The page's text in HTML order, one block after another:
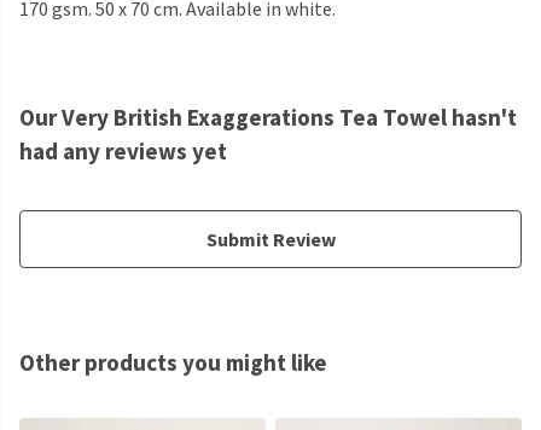
170 gsm. 50 x 70 cm. Available in white.
Our Very British Exaggerations Tea Towel hasn't
had any reviews yet
Submit Review
Other products you might like